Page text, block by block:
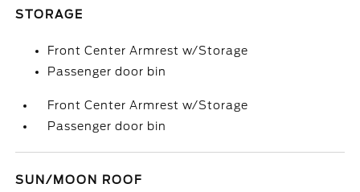
STORAGE
Front Center Armrest w/Storage
Passenger door bin
Front Center Armrest w/Storage
Passenger door bin
SUN/MOON ROOF